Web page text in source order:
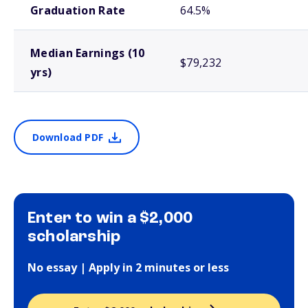
Graduation Rate 64.5%
Median Earnings (10
yrs)
$79,232
Download PDF
Enter to win a $2,000
scholarship
No essay | Apply in 2 minutes or less